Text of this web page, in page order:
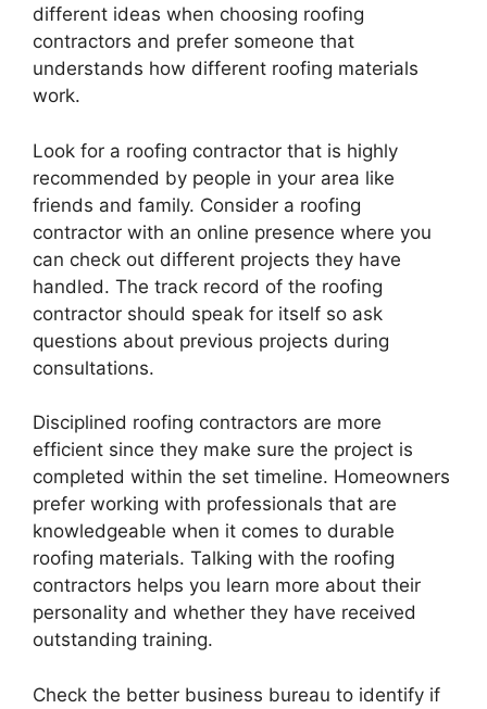
different ideas when choosing roofing
contractors and prefer someone that
understands how different roofing materials
work.
Look for a roofing contractor that is highly
recommended by people in your area like
friends and family. Consider a roofing
contractor with an online presence where you
can check out different projects they have
handled. The track record of the roofing
contractor should speak for itself so ask
questions about previous projects during
consultations.
Disciplined roofing contractors are more
efficient since they make sure the project is
completed within the set timeline. Homeowners
prefer working with professionals that are
knowledgeable when it comes to durable
roofing materials. Talking with the roofing
contractors helps you learn more about their
personality and whether they have received
outstanding training.
Check the better business bureau to identify if